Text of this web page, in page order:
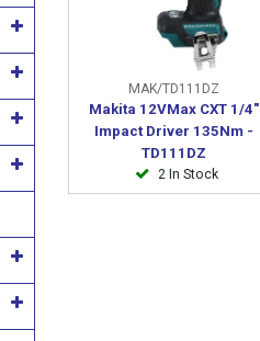
MAK/TD111DZ
Makita 12VMax CXT 1/4"
Impact Driver 135Nm -
TD111DZ
2 In Stock